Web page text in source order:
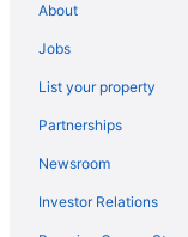
Family Friendly in
LGBT Friendly in
Golf in North Rhine-
Free Breakfast in
About
Jobs
List your property
Partnerships
Newsroom
Investor Relations